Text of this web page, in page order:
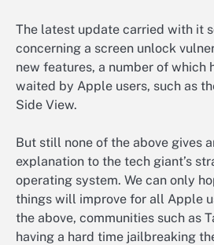
The latest update carried with it
concerning a screen unlock
new features, a number of which
waited by Apple users, such as
Side View.
But still none of the above gives
explanation to the tech giant’s
operating system. We can only
things will improve for all Apple
the above, communities such as
having a hard time jailbreaking